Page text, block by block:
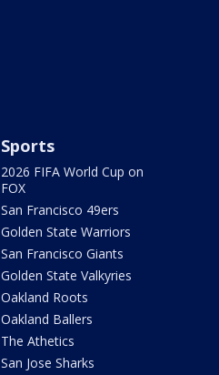
Sports
2026 FIFA World Cup on
FOX
San Francisco 49ers
Golden State Warriors
San Francisco Giants
Golden State Valkyries
Oakland Roots
Oakland Ballers
The Athetics
San Jose Sharks